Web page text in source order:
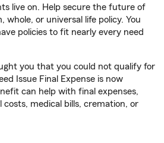
live on. Help secure the future of
or universal life policy. You
policies to fit nearly every need
you that you could not qualify for
Issue Final Expense is now
can help with final expenses,
medical bills, cremation, or